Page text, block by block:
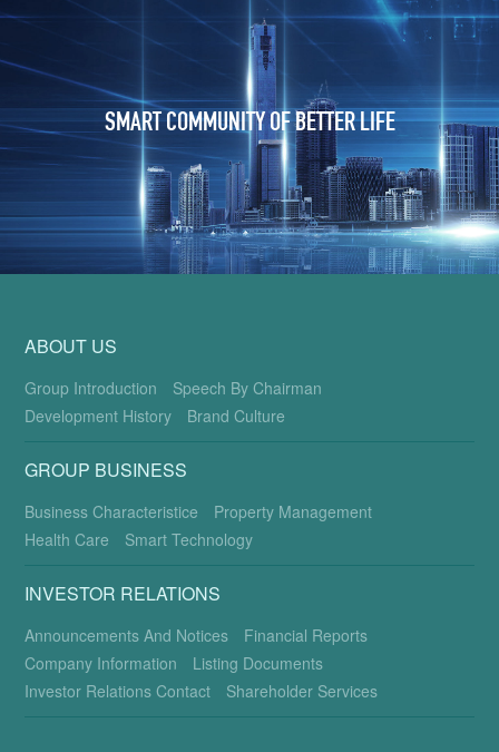
SMART COMMUNITY OF BETTER LIFE
ABOUT US
Group Introduction
Speech By Chairman
Development History
Brand Culture
GROUP BUSINESS
Business Characteristice
Property Management
Health Care
Smart Technology
INVESTOR RELATIONS
Announcements And Notices
Financial Reports
Company Information
Listing Documents
Investor Relations Contact
Shareholder Services